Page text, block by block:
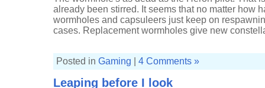
already been stirred. It seems that no matter how
wormholes and capsuleers just keep on
cases. Replacement wormholes give new
Posted in Gaming 4 Comments »
Leaping before I look